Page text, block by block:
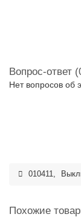
Вопрос-ответ
Нет вопросов об
010411,
Похожие